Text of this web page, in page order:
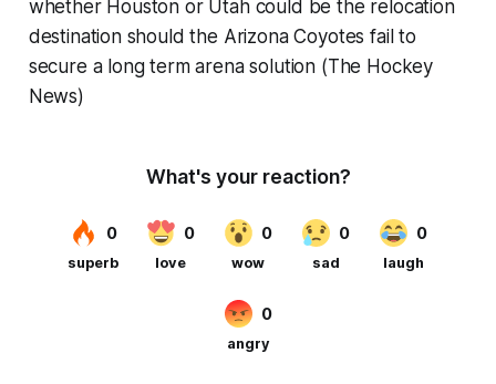
whether Houston or Utah could be the relocation
destination should the Arizona Coyotes fail to
secure a long term arena solution (The Hockey
News)